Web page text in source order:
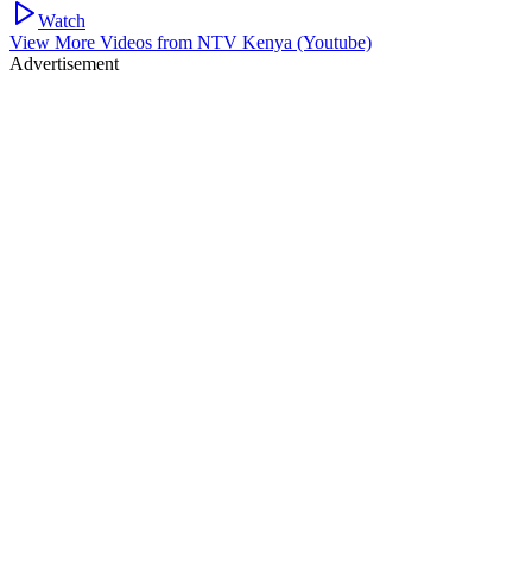
Watch
View More Videos from NTV Kenya (Youtube)
Advertisement